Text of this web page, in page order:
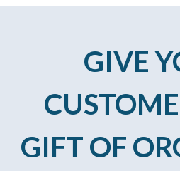
GIVE
GIFT OF